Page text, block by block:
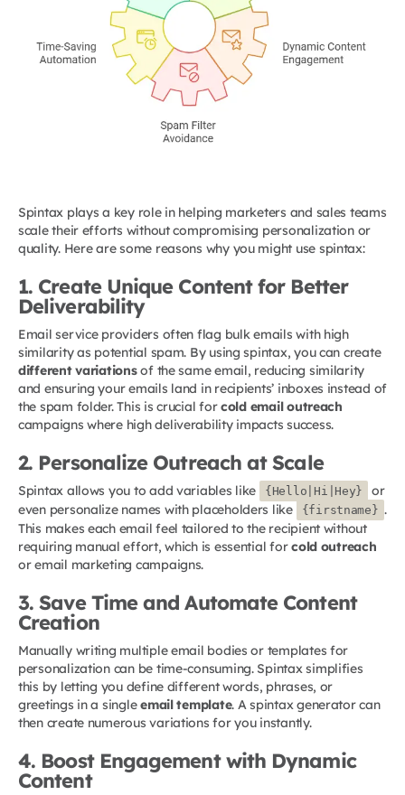
Spintax plays a key role in helping marketers and sales teams
scale their efforts without compromising personalization or
quality. Here are some reasons why you might use spintax:
1. Create Unique Content for Better
Deliverability
Email service providers often flag bulk emails with high
similarity as potential spam. By using spintax, you can create
different variationsof the same email, reducing similarity
and ensuring your emails land in recipients’ inboxes instead of
the spam folder. This is crucial forcold email outreach
campaigns where high deliverability impacts success.
2. Personalize Outreach at Scale
Spintax allows you to add variables like {Hello|Hi|Hey}
or
even personalize names with placeholders like
{firstname} .
This makes each email feel tailored to the recipient without
requiring manual effort, which is essential forcold outreach
or email marketing campaigns.
3. Save Time and Automate Content
Creation
Manually writing multiple email bodies or templates for
personalization can be time-consuming. Spintax simplifies
this by letting you define different words, phrases, or
greetings in a singleemail template. A spintax generator can
then create numerous variations for you instantly.
4. Boost Engagement with Dynamic
Content